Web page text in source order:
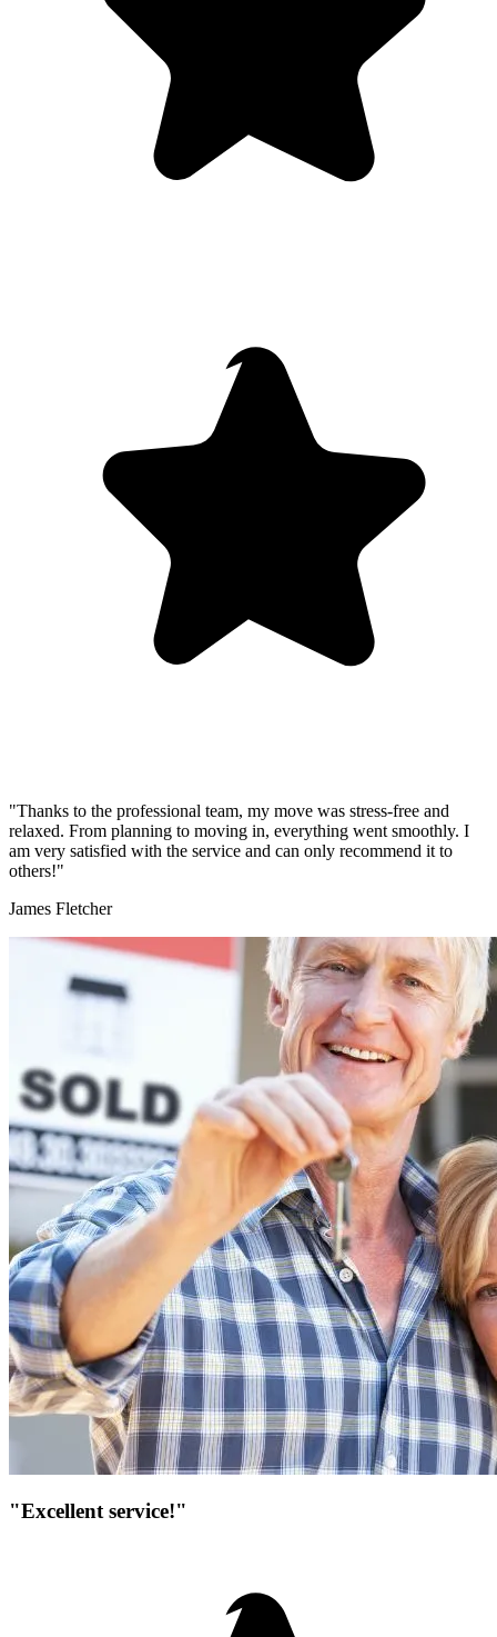
"Thanks to the professional team, my move was stress-free and
relaxed. From planning to moving in, everything went smoothly. I
am very satisfied with the service and can only recommend it to
others!"
James Fletcher
"Excellent service!"